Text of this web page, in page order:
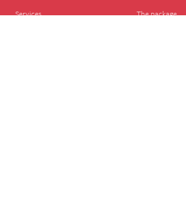
Services
The package